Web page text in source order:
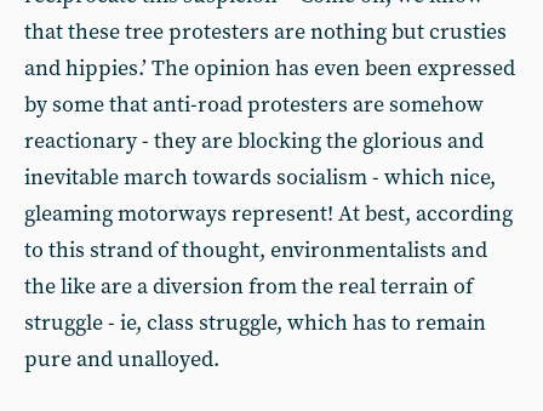
that these tree protesters are nothing but crusties
and hippies.’ The opinion has even been expressed
by some that anti-road protesters are somehow
reactionary - they are blocking the glorious and
inevitable march towards socialism - which nice,
gleaming motorways represent! At best, according
to this strand of thought, environmentalists and
the like are a diversion from the real terrain of
struggle - ie, class struggle, which has to remain
pure and unalloyed.